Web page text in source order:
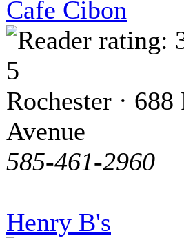
Cafe Cibon
Rochester · 688
Avenue
585-461-2960
Henry B's